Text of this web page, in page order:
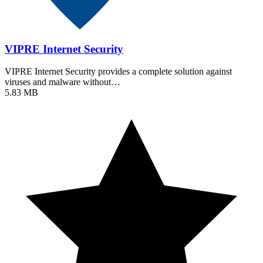
VIPRE Internet Security
VIPRE Internet Security provides a complete solution against
viruses and malware without…
5.83 MB